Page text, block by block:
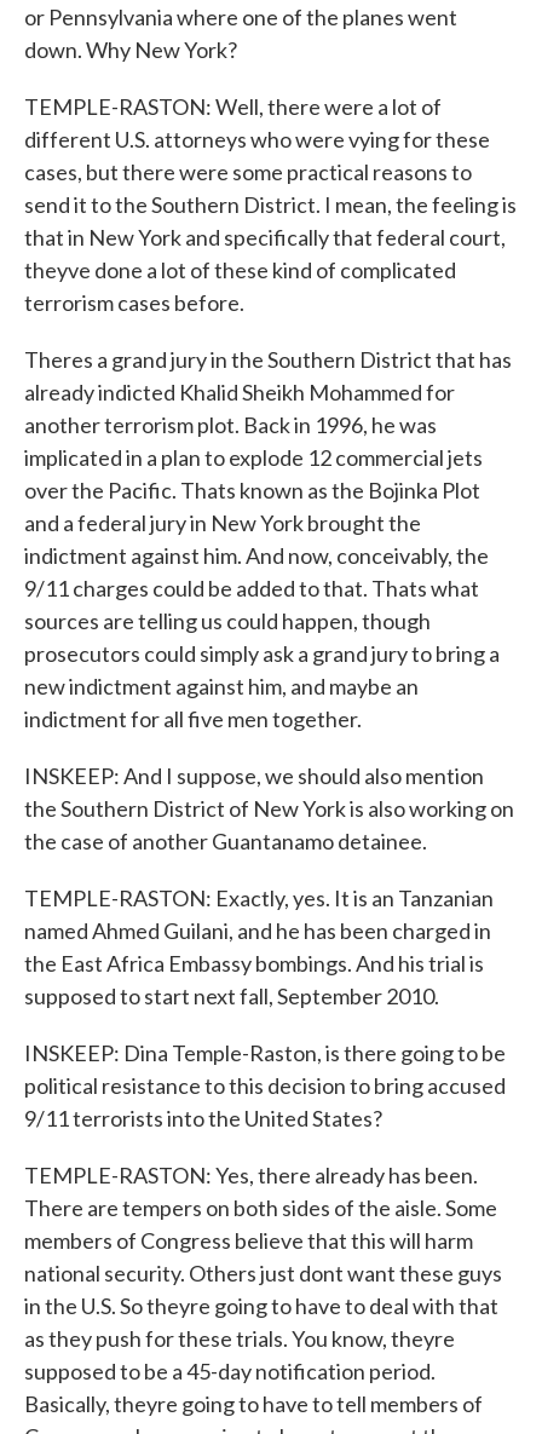
or Pennsylvania where one of the planes went
down. Why New York?
TEMPLE-RASTON: Well, there were a lot of
different U.S. attorneys who were vying for these
cases, but there were some practical reasons to
send it to the Southern District. I mean, the feeling is
that in New York and specifically that federal court,
theyve done a lot of these kind of complicated
terrorism cases before.
Theres a grand jury in the Southern District that has
already indicted Khalid Sheikh Mohammed for
another terrorism plot. Back in 1996, he was
implicated in a plan to explode 12 commercial jets
over the Pacific. Thats known as the Bojinka Plot
and a federal jury in New York brought the
indictment against him. And now, conceivably, the
9/11 charges could be added to that. Thats what
sources are telling us could happen, though
prosecutors could simply ask a grand jury to bring a
new indictment against him, and maybe an
indictment for all five men together.
INSKEEP: And I suppose, we should also mention
the Southern District of New York is also working on
the case of another Guantanamo detainee.
TEMPLE-RASTON: Exactly, yes. It is an Tanzanian
named Ahmed Guilani, and he has been charged in
the East Africa Embassy bombings. And his trial is
supposed to start next fall, September 2010.
INSKEEP: Dina Temple-Raston, is there going to be
political resistance to this decision to bring accused
9/11 terrorists into the United States?
TEMPLE-RASTON: Yes, there already has been.
There are tempers on both sides of the aisle. Some
members of Congress believe that this will harm
national security. Others just dont want these guys
in the U.S. So theyre going to have to deal with that
as they push for these trials. You know, theyre
supposed to be a 45-day notification period.
Basically, theyre going to have to tell members of